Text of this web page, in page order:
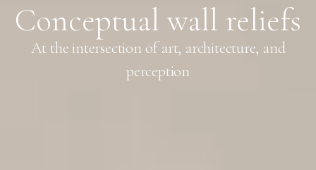
Conceptual wall reliefs
At the intersection of art, architecture, and
perception